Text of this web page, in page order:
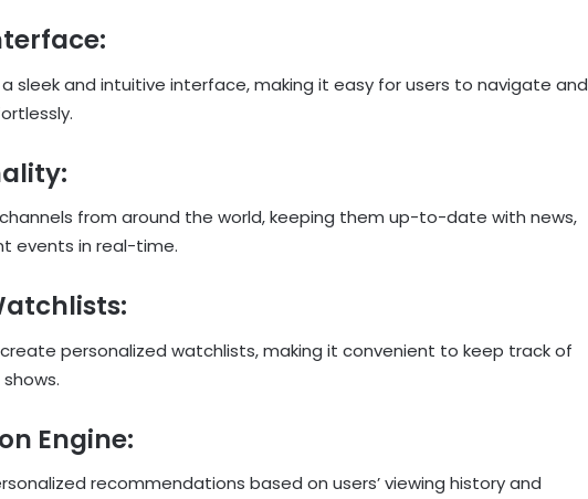
sleek and intuitive interface, making it easy for users to navigate and
from around the world, keeping them up-to-date with news,
events in real-time.
create personalized watchlists, making it convenient to keep track of
Engine:
recommendations based on users’ viewing history and